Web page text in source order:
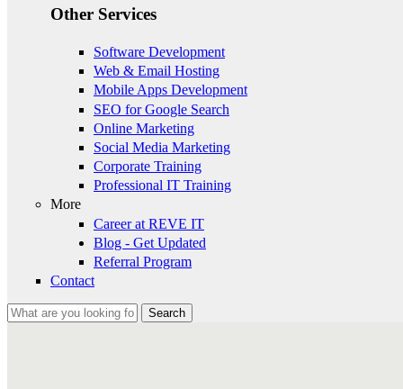
Other Services
Software Development
Web & Email Hosting
Mobile Apps Development
SEO for Google Search
Online Marketing
Social Media Marketing
Corporate Training
Professional IT Training
More
Career at REVE IT
Blog - Get Updated
Referral Program
Contact
Search